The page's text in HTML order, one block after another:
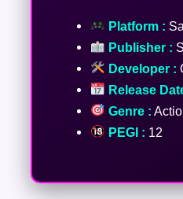
Platform :
Publisher :
Developer :
Release
Genre :
PEGI : 12